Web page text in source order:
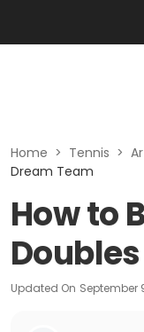
Home > Tennis >
Dream Team
How to
Updated On September